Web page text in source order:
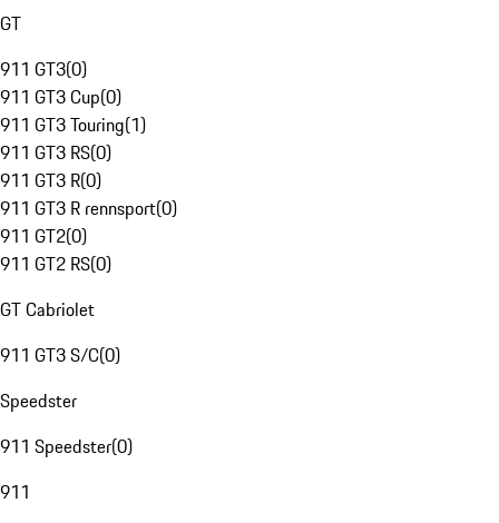
GT
911 GT3(0)
911 GT3 Cup(0)
911 GT3 Touring(1)
911 GT3 RS(0)
911 GT3 R(0)
911 GT3 R rennsport(0)
911 GT2(0)
911 GT2 RS(0)
GT Cabriolet
911 GT3 S/C(0)
Speedster
911 Speedster(0)
911